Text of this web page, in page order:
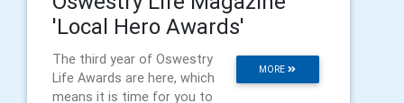
'Local Hero Awards'
MORE
The third year of Oswestry
Life Awards are here, which
means it is time for you to